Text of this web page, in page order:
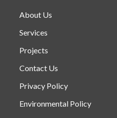
About Us
Services
Projects
Contact Us
Privacy Policy
Environmental Policy